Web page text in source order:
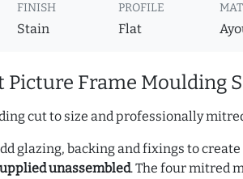
FINISH
Stain
PROFILE
Flat
Frame Moulding
cut to size and professionally
glazing, backing and fixings to
unassembled. The four mitred